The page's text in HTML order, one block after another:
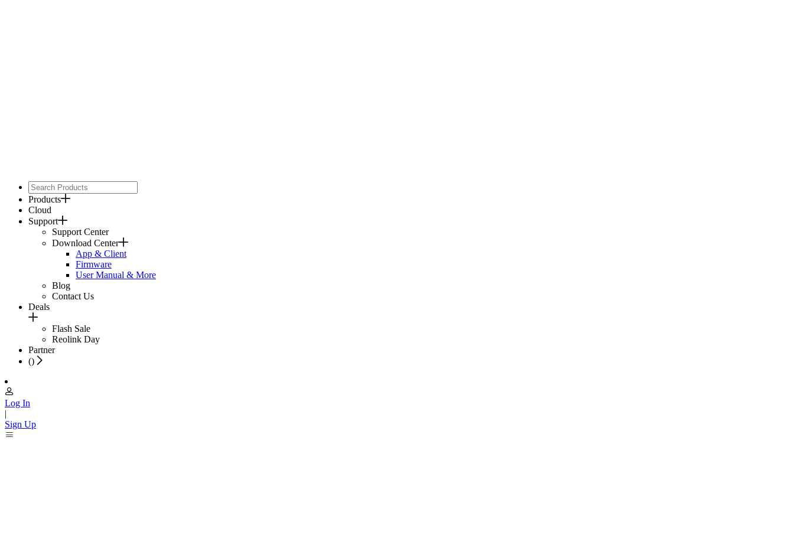
Products
Cloud
Support
Support Center
Download Center
App & Client
Firmware
User Manual & More
Blog
Contact Us
Deals
Flash Sale
Reolink Day
Partner
()
Log In
|
Sign Up